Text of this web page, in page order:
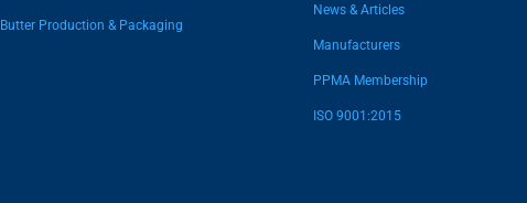
Butter Production & Packaging
News & Articles
Manufacturers
PPMA Membership
ISO 9001:2015